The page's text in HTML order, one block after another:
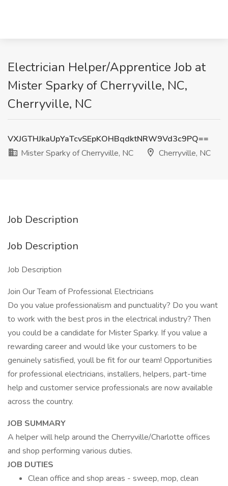
Electrician Helper/Apprentice Job at
Mister Sparky of Cherryville, NC,
Cherryville, NC
VXJGTHJkaUpYaTcvSEpKOHBqdktNRW9Vd3c9PQ==
Mister Sparky of Cherryville, NC
Cherryville, NC
Job Description
Job Description
Job Description
Join Our Team of Professional Electricians
Do you value professionalism and punctuality? Do you want
to work with the best pros in the electrical industry? Then
you could be a candidate for Mister Sparky. If you value a
rewarding career and would like your customers to be
genuinely satisfied, youll be fit for our team! Opportunities
for professional electricians, installers, helpers, part-time
help and customer service professionals are now available
across the country.
JOB SUMMARY
A helper will help around the Cherryville/Charlotte offices
and shop performing various duties.
JOB DUTIES
Clean office and shop areas - sweep, mop, clean